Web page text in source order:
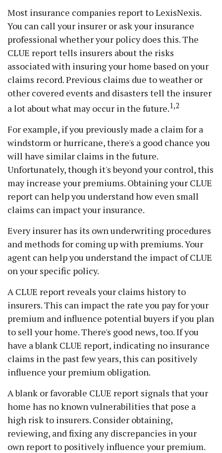
Most insurance companies report to LexisNexis.
You can call your insurer or ask your insurance
professional whether your policy does this. The
CLUE report tells insurers about the risks
associated with insuring your home based on your
claims record. Previous claims due to weather or
other covered events and disasters tell the insurer
a lot about what may occur in the future.1,2
For example, if you previously made a claim for a
windstorm or hurricane, there's a good chance you
will have similar claims in the future.
Unfortunately, though it's beyond your control, this
may increase your premiums. Obtaining your CLUE
report can help you understand how even small
claims can impact your insurance.
Every insurer has its own underwriting procedures
and methods for coming up with premiums. Your
agent can help you understand the impact of CLUE
on your specific policy.
A CLUE report reveals your claims history to
insurers. This can impact the rate you pay for your
premium and influence potential buyers if you plan
to sell your home. There's good news, too. If you
have a blank CLUE report, indicating no insurance
claims in the past few years, this can positively
influence your premium obligation.
A blank or favorable CLUE report signals that your
home has no known vulnerabilities that pose a
high risk to insurers. Consider obtaining,
reviewing, and fixing any discrepancies in your
own report to positively influence your premium.